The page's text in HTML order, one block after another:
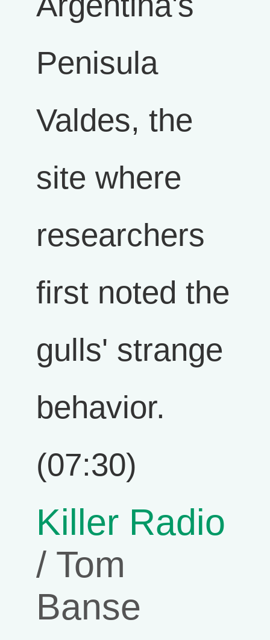
Penisula
Valdes, the
site where
researchers
first noted the
gulls' strange
behavior.
(07:30)
Killer Radio
/ Tom
Banse